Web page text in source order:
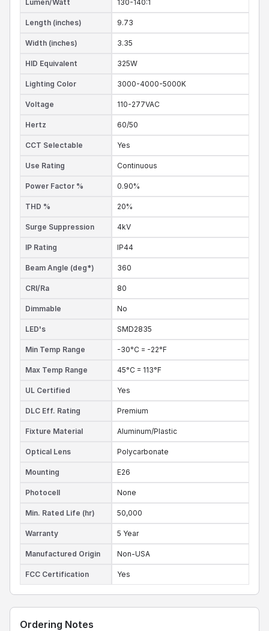
Lumen/Watt 130-140:1
Length (inches) 9.73
Width (inches) 3.35
HID Equivalent 325W
Lighting Color 3000-4000-5000K
Voltage 110-277VAC
Hertz 60/50
CCT Selectable Yes
Use Rating Continuous
Power Factor % 0.90%
THD % 20%
Surge Suppression 4kV
IP Rating IP44
Beam Angle (deg*) 360
CRI/Ra 80
Dimmable No
LED's SMD2835
Min Temp Range -30°C = -22°F
Max Temp Range 45°C = 113°F
UL Certified Yes
DLC Eff. Rating Premium
Fixture Material Aluminum/Plastic
Optical Lens Polycarbonate
Mounting E26
Photocell None
Min. Rated Life (hr) 50,000
Warranty 5 Year
Manufactured Origin Non-USA
FCC Certification Yes
Ordering Notes